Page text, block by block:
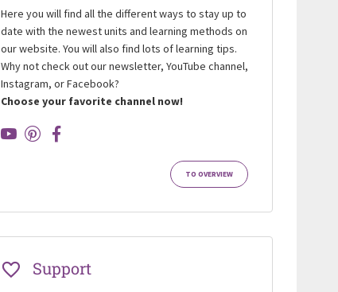
Here you will find all the different ways to stay up to
date with the newest units and learning methods on
our website. You will also find lots of learning tips.
Why not check out our newsletter, YouTube channel,
Instagram, or Facebook?
Choose your favorite channel now!
TO OVERVIEW
Support